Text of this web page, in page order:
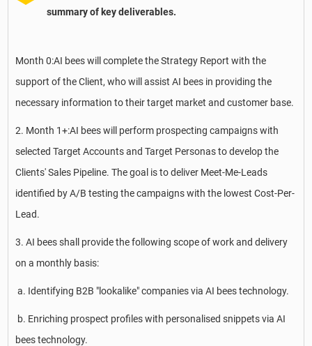
summary of key deliverables.
Month 0:AI bees will complete the Strategy Report with the
support of the Client, who will assist AI bees in providing the
necessary information to their target market and customer base.
2. Month 1+:AI bees will perform prospecting campaigns with
selected Target Accounts and Target Personas to develop the
Clients' Sales Pipeline. The goal is to deliver Meet-Me-Leads
identified by A/B testing the campaigns with the lowest Cost-Per-
Lead.
3. AI bees shall provide the following scope of work and delivery
on a monthly basis:
a. Identifying B2B "lookalike" companies via AI bees technology.
b. Enriching prospect profiles with personalised snippets via AI
bees technology.